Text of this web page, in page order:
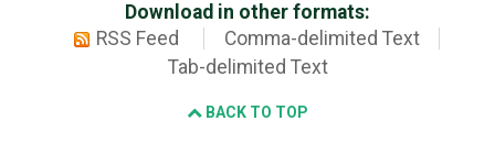
Download in other formats:
RSS Feed
Comma-delimited Text
Tab-delimited Text
BACK TO TOP